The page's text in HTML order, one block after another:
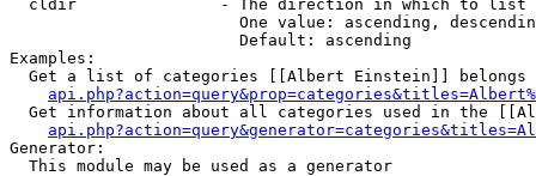
  cldir               - The direction in which to list
One value: ascending,
                        Default: ascending
Examples:
Get a list of categories [[Albert Einstein]] belongs
Get information about all categories used in the
Generator:
  This module may be used as a generator